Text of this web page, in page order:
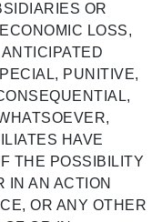
OR
LOSS,
PUNITIVE,
HAVE
THE POSSIBILITY
IN AN ACTION
OR ANY OTHER